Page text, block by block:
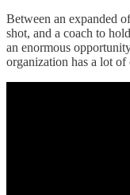
Between an expanded
shot, and a coach to
an enormous
organization has a lot